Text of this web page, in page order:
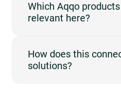
reservations, availability, users
one central platform. For this
Which Aqqo
relevant here?
Management, Customer
Online Payments. They
How does this
solutions?